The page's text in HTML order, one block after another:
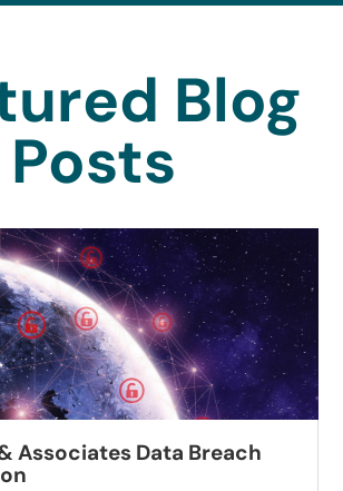
Blog
Posts
Associates Data Breach